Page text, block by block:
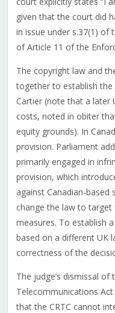
given that the court did
in issue under s.37(1) of
of Article 11 of the
The copyright law and
together to establish
Cartier (note that a later
costs, noted in obiter
equity grounds). In
provision. Parliament
primarily engaged in
provision, which
against Canadian-based
change the law to
measures. To establish
based on a different UK
correctness of the
The judge’s dismissal of
Telecommunications
that the CRTC cannot